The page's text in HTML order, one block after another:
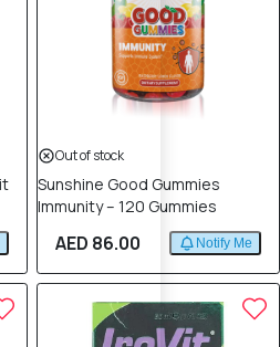
Out of stock
Sunshine Good Gummies
Immunity – 120 Gummies
AED 86.00 Notify Me